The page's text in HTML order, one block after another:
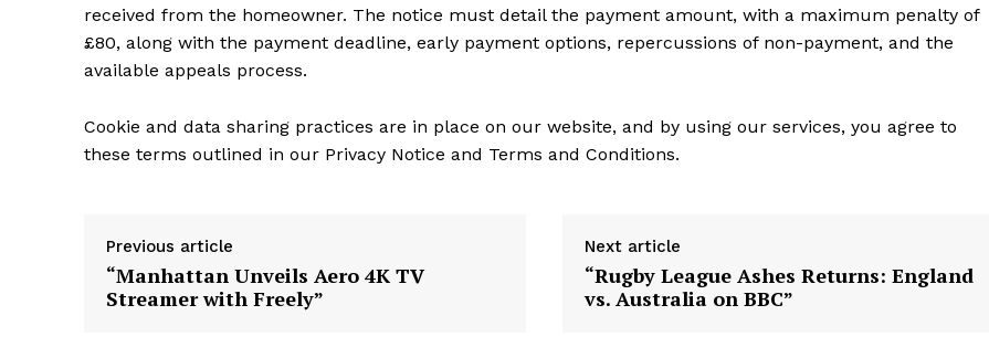
received from the homeowner. The notice must detail the payment amount, with a maximum penalty of
£80, along with the payment deadline, early payment options, repercussions of non-payment, and the
available appeals process.
Cookie and data sharing practices are in place on our website, and by using our services, you agree to
these terms outlined in our Privacy Notice and Terms and Conditions.
Previous article
“Manhattan Unveils Aero 4K TV
Streamer with Freely”
Next article
“Rugby League Ashes Returns: England
vs. Australia on BBC”